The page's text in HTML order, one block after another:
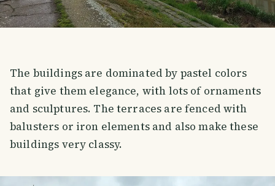
The buildings are dominated by pastel colors
that give them elegance, with lots of ornaments
and sculptures. The terraces are fenced with
balusters or iron elements and also make these
buildings very classy.